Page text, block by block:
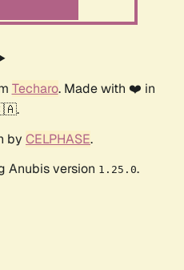
Techaro. Made with ❤️ in
by CELPHASE.
Anubis version 1.25.0.